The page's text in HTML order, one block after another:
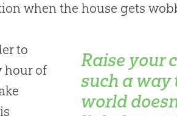
when the house gets
Raise your
such a way
world
to
hour of